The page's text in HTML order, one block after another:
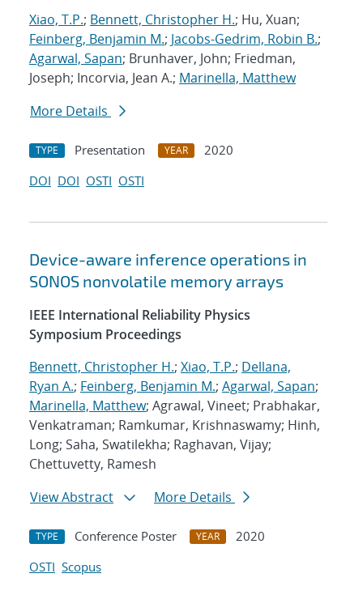
Xiao, T.P.; Bennett, Christopher H.; Hu, Xuan;
Feinberg, Benjamin M.; Jacobs-Gedrim, Robin B.;
Agarwal, Sapan; Brunhaver, John; Friedman,
Joseph; Incorvia, Jean A.; Marinella, Matthew
More Details
TYPE Presentation YEAR
2020
DOI DOI OSTI OSTI
Device-aware inference operations in
SONOS nonvolatile memory arrays
IEEE International Reliability Physics
Symposium Proceedings
Bennett, Christopher H.; Xiao, T.P.; Dellana,
Ryan A.; Feinberg, Benjamin M.; Agarwal, Sapan;
Marinella, Matthew; Agrawal, Vineet; Prabhakar,
Venkatraman; Ramkumar, Krishnaswamy; Hinh,
Long; Saha, Swatilekha; Raghavan, Vijay;
Chettuvetty, Ramesh
View Abstract
More Details
TYPE Conference Poster YEAR
2020
OSTI Scopus